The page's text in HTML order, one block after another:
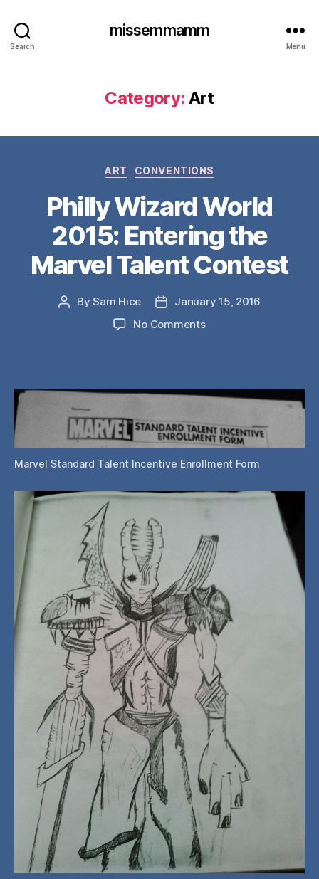
Search
missemmamm
Menu
Category: Art
Categories
ART CONVENTIONS
Philly Wizard World
2015: Entering the
Marvel Talent Contest
PostBySam Hice
PostJanuary 15, 2016
No Commentson
Entering
Marvel
Talent
Contest
Marvel Standard Talent Incentive Enrollment Form